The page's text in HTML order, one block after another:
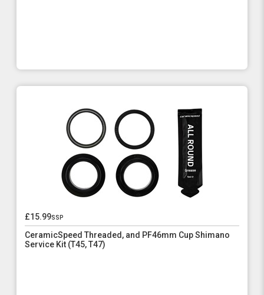
£15.99ssp
CeramicSpeed Threaded, and PF46mm Cup Shimano
Service Kit (T45, T47)